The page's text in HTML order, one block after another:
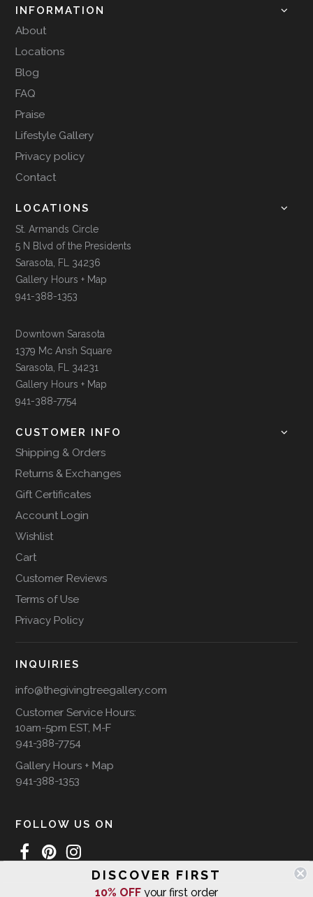
INFORMATION
About
Locations
Blog
FAQ
Praise
Lifestyle Gallery
Privacy policy
Contact
LOCATIONS
St. Armands Circle
5 N Blvd of the Presidents
Sarasota, FL 34236
Gallery Hours + Map
941-388-1353
Downtown Sarasota
1379 Mc Ansh Square
Sarasota, FL 34231
Gallery Hours + Map
941-388-7754
CUSTOMER INFO
Shipping & Orders
Returns & Exchanges
Gift Certificates
Account Login
Wishlist
Cart
Customer Reviews
Terms of Use
Privacy Policy
INQUIRIES
info@thegivingtreegallery.com
Customer Service Hours:
10am-5pm EST, M-F
941-388-7754
Gallery Hours + Map
941-388-1353
FOLLOW US ON
DISCOVER FIRST
10% OFFyour first order